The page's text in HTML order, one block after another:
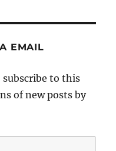
EMAIL
subscribe to this
of new posts by